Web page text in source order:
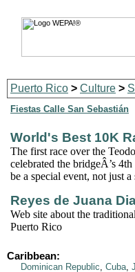
Puerto Rico > Culture >
Fiestas Calle San Sebastián
World's Best 10K
The first race over the
celebrated the bridgeÂ’s
be a special event, not just a
Reyes de Juana
Web site about the
Puerto Rico
Caribbean:
Dominican Republic, Cuba,